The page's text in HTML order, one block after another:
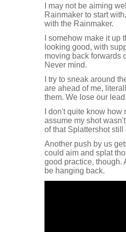
I may not be aiming
Rainmaker to start
with the Rainmaker.
I somehow make it
looking good, with
moving back forwards
Never mind.
I try to sneak around
are ahead of me,
them. We lose our lead.
I don't quite know
assume my shot
of that Splattershot
Another push by us
could aim and splat
good practice, though.
be hanging back.